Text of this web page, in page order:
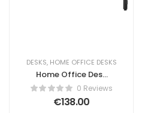
DESKS, HOME OFFICE DESKS
Home Office Desk
HARWICH Dark
Brown 120 cm 48
cm with Storage
0 Reviews
€138.00